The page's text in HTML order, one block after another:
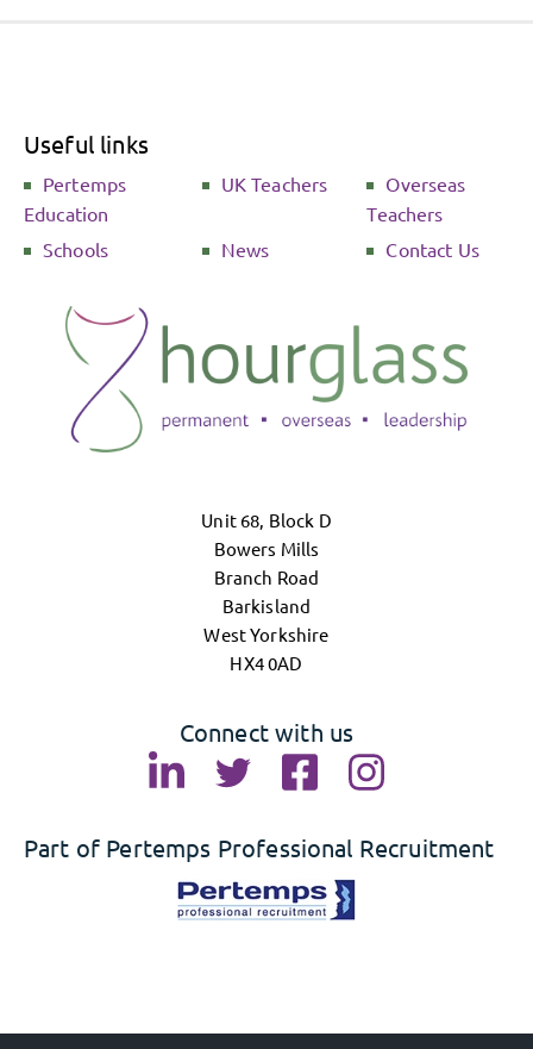
Unit 68, Block D
Bowers Mills
Branch Road
Barkisland
West Yorkshire
HX4 0AD
Useful links
Pertemps
Education
UK Teachers
Overseas
Teachers
Schools
News Contact Us
Connect with us
Part of Pertemps Professional Recruitment